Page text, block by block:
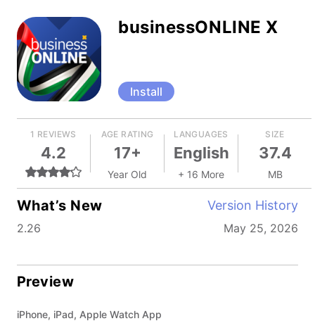
businessONLINE X
Install
1 REVIEWS
4.2
AGE RATING
17+
Year Old
LANGUAGES
English
+ 16 More
SIZE
37.4
MB
What’s New Version History
2.26 May 25, 2026
Preview
iPhone, iPad, Apple Watch App